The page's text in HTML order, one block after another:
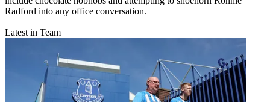
Radford into any office conversation.
Latest in Team